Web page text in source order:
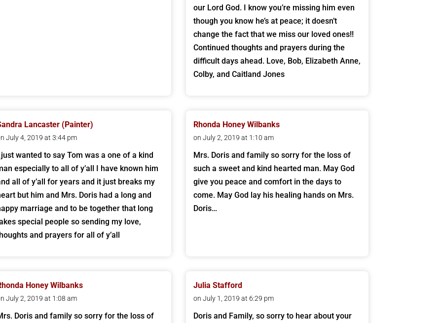
our Lord God. I know you’re missing him even
though you know he’s at peace; it doesn’t
change the fact that we miss our loved ones!!
Continued thoughts and prayers during the
difficult days ahead. Love, Bob, Elizabeth Anne,
Colby, and Caitland Jones
Lancaster (Painter)
July 4, 2019 at 3:44 pm
wanted to say Tom was a one of a kind
especially to all of y’all I have known him
all of y’all for years and it just breaks my
but him and Mrs. Doris had a long and
marriage and to be together that long
special people so sending my love,
and prayers for all of y’all
Rhonda Honey Wilbanks
on July 2, 2019 at 1:10 am
Mrs. Doris and family so sorry for the loss of
such a sweet and kind hearted man. May God
give you peace and comfort in the days to
come. May God lay his healing hands on Mrs.
Doris…
Honey Wilbanks
July 2, 2019 at 1:08 am
Doris and family so sorry for the loss of
Julia Stafford
on July 1, 2019 at 6:29 pm
Doris and Family, so sorry to hear about your